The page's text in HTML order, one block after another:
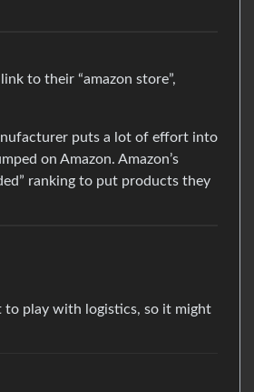
to their “amazon store”,
puts a lot of effort into
on Amazon. Amazon’s
ranking to put products they
to play with logistics, so it might